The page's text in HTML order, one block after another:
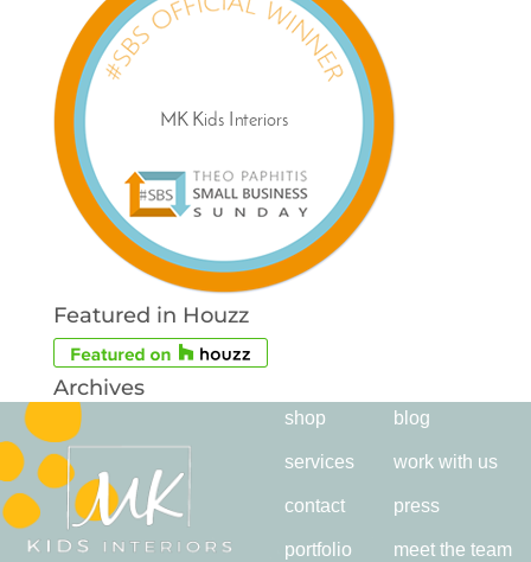
Featured in Houzz
Archives
Archives shop
services
contact
portfolio
blog
work with us
press
meet the team